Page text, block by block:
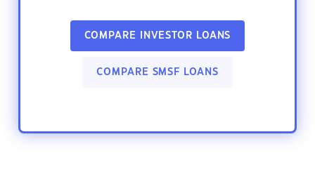
COMPARE INVESTOR LOANS
COMPARE SMSF LOANS